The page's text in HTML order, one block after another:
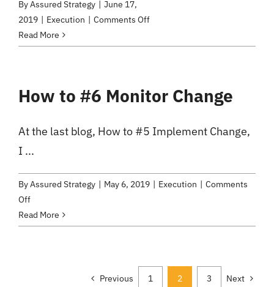
It?
ByAssured Strategy
June 17,
2019
Execution Comments Offon
System
or
Read More
How to #6 Monitor Change
At the last blog, How to #5 Implement Change,
I ...
ByAssured Strategy May 6, 2019 Execution
Comments
Offon
How
to
Read More
Previous 1 2 3 Next